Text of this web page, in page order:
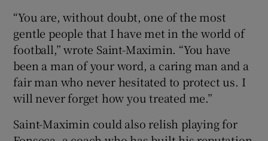
“You are, without doubt, one of the most
gentle people that I have met in the world of
football,” wrote Saint-Maximin. “You have
been a man of your word, a caring man and a
fair man who never hesitated to protect us. I
will never forget how you treated me.”
Saint-Maximin could also relish playing for